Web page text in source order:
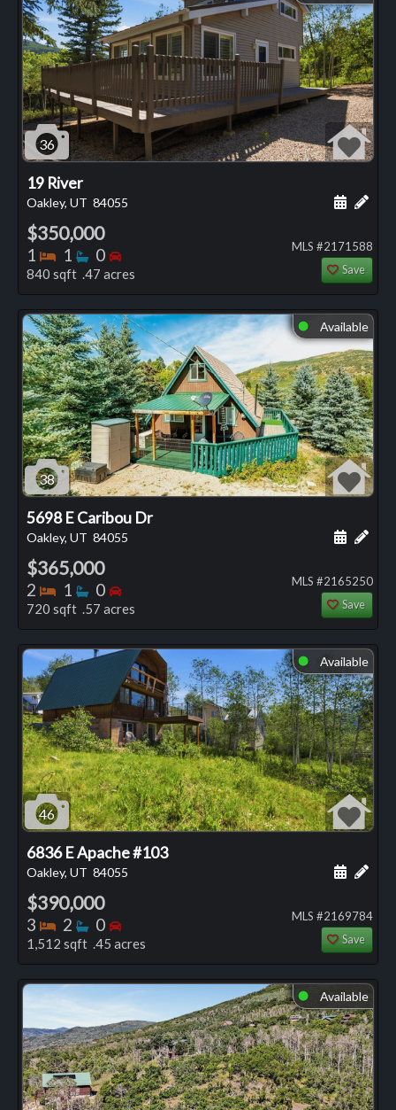
36
19 River
Oakley, UT 84055 Add
$350,000
1 Bedrooms
1 Bathrooms
0 Bedrooms
840 sqft .47 acres
MLS #2171588
Save
⬤ Available
38
5698 E Caribou Dr
Oakley, UT 84055 Add
$365,000
2 Bedrooms
1 Bathrooms
0 Bedrooms
720 sqft .57 acres
MLS #2165250
Save
⬤ Available
46
6836 E Apache #103
Oakley, UT 84055 Add
$390,000
3 Bedrooms
2 Bathrooms
0 Bedrooms
1,512 sqft .45 acres
MLS #2169784
Save
⬤ Available